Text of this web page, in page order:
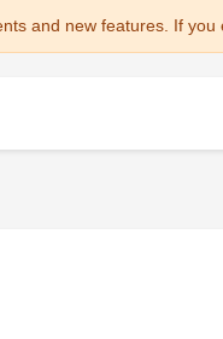
and new features. If